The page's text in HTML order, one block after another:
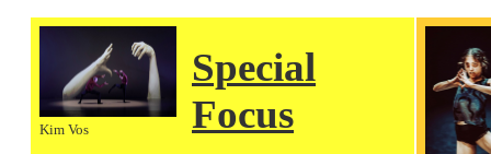
Kim Vos
Special
Focus